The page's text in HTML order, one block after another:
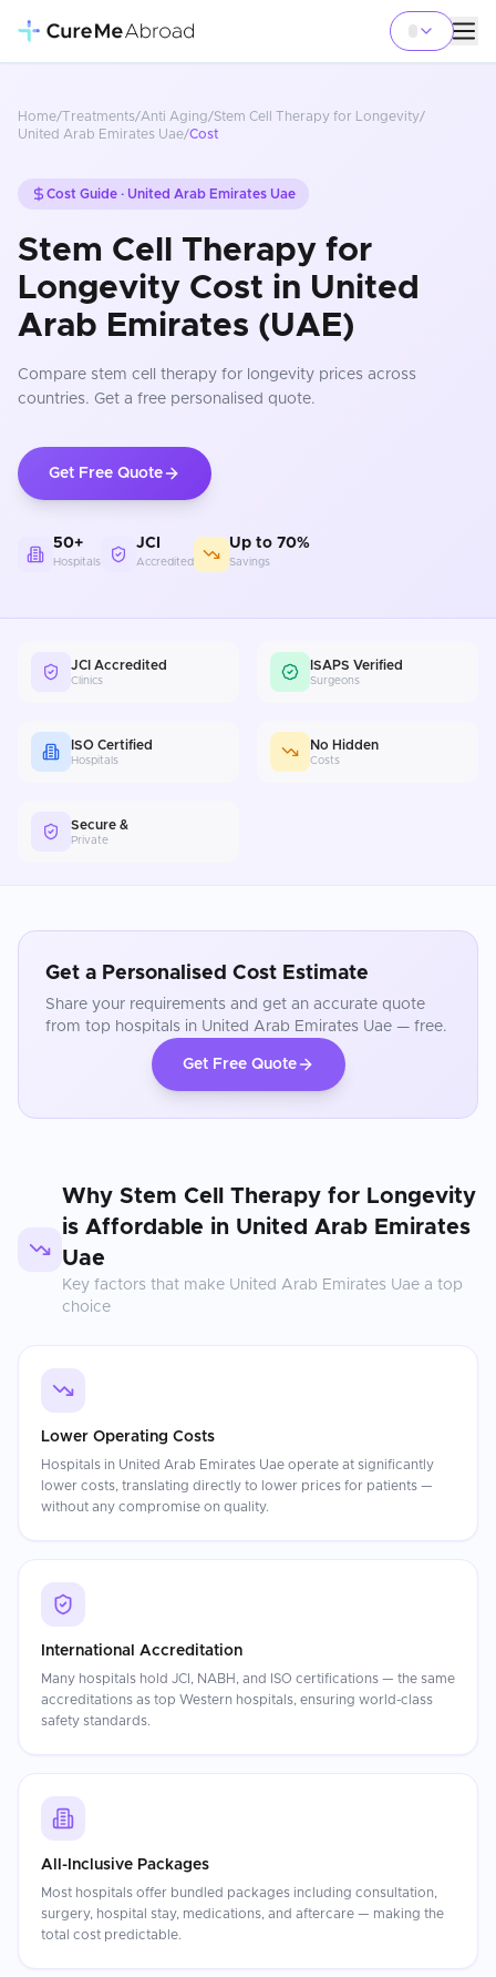
Home/Treatments/Anti Aging/Stem Cell Therapy for Longevity/
United Arab Emirates Uae/Cost
Cost Guide · United Arab Emirates Uae
Stem Cell Therapy for
Longevity Cost in United
Arab Emirates (UAE)
Compare stem cell therapy for longevity prices across
countries. Get a free personalised quote.
Get Free Quote
50+
Hospitals
JCI
Accredited
Up to 70%
Savings
JCI Accredited
Clinics
ISAPS Verified
Surgeons
ISO Certified
Hospitals
No Hidden
Costs
Secure &
Private
Get a Personalised Cost Estimate
Share your requirements and get an accurate quote
from top hospitals in United Arab Emirates Uae — free.
Get Free Quote
Why Stem Cell Therapy for Longevity
is Affordable in United Arab Emirates
Uae
Key factors that make United Arab Emirates Uae a top
choice
Lower Operating Costs
Hospitals in United Arab Emirates Uae operate at significantly
lower costs, translating directly to lower prices for patients —
without any compromise on quality.
International Accreditation
Many hospitals hold JCI, NABH, and ISO certifications — the same
accreditations as top Western hospitals, ensuring world-class
safety standards.
All-Inclusive Packages
Most hospitals offer bundled packages including consultation,
surgery, hospital stay, medications, and aftercare — making the
total cost predictable.